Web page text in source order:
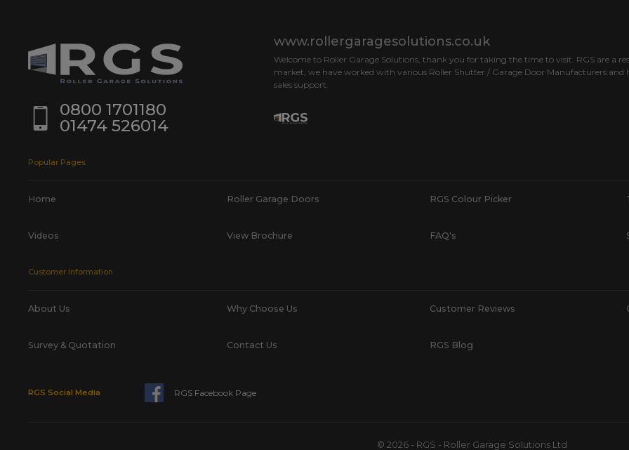
© 2026 - RGS - Roller Garage Solutions Ltd
www.rollergaragesolutions.co.uk
Welcome to Roller Garage Solutions, thank you for taking the time to visit. RGS are a
market, we have worked with various Roller Shutter / Garage Door Manufacturers
sales support.
0800 1701180
01474 526014
RGS Social Media RGS Facebook Page
Popular Pages
Home Roller Garage Doors RGS Colour Picker
Videos View Brochure FAQ's
Customer Information
About Us Why Choose Us Customer Reviews
Survey & Quotation Contact Us RGS Blog